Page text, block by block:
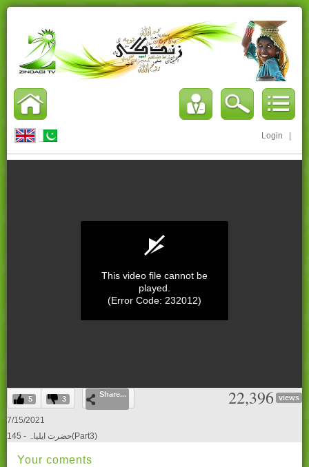
Login
0
seconds
of
0
This video file cannot be
played.
(Error Code: 232012)
5 3
Share... 22,396 views
7/15/2021
145 - حضرت ایلیاہ(Part3)
Your coments